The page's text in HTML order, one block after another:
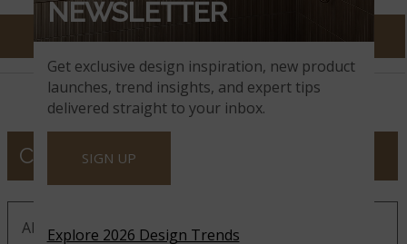
COMPANY
About MSI
Get exclusive design inspiration, new product
launches, trend insights, and expert tips
delivered straight to your inbox.
SIGN UP
Explore 2026 Design Trends
NEWSLETTER